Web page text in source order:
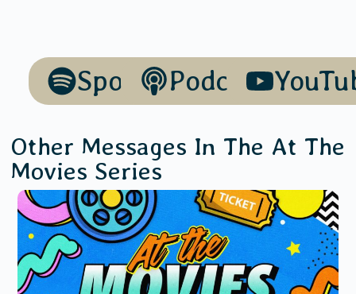
SpotifyPodcasts
Other Messages In The At The
Movies Series